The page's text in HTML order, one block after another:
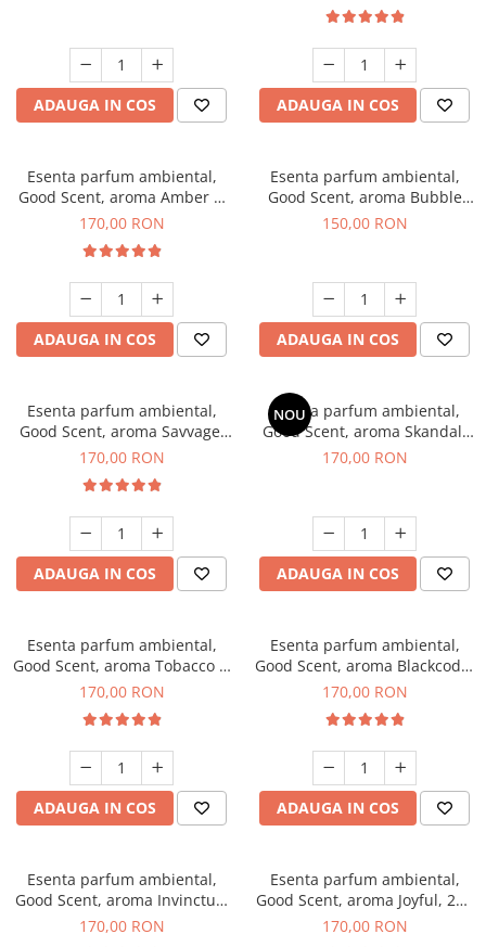
ADAUGA IN COS ADAUGA IN COS
Esenta parfum ambiental,
Good Scent, aroma Amber &
White Woods, 200 g
170,00 RON
ADAUGA IN COS
Esenta parfum ambiental,
Good Scent, aroma Bubble
Gum, 200 g
150,00 RON
ADAUGA IN COS
Esenta parfum ambiental,
Good Scent, aroma Savvage,
200 g
170,00 RON
ADAUGA IN COS
NOU
Esenta parfum ambiental,
Good Scent, aroma Skandal,
200 g
170,00 RON
ADAUGA IN COS
Esenta parfum ambiental,
Good Scent, aroma Tobacco &
Vanilla, 200 g
170,00 RON
ADAUGA IN COS
Esenta parfum ambiental,
Good Scent, aroma Blackcode,
200 g
170,00 RON
ADAUGA IN COS
Esenta parfum ambiental,
Good Scent, aroma Invinctus,
200 g
170,00 RON
Esenta parfum ambiental,
Good Scent, aroma Joyful, 200
g
170,00 RON